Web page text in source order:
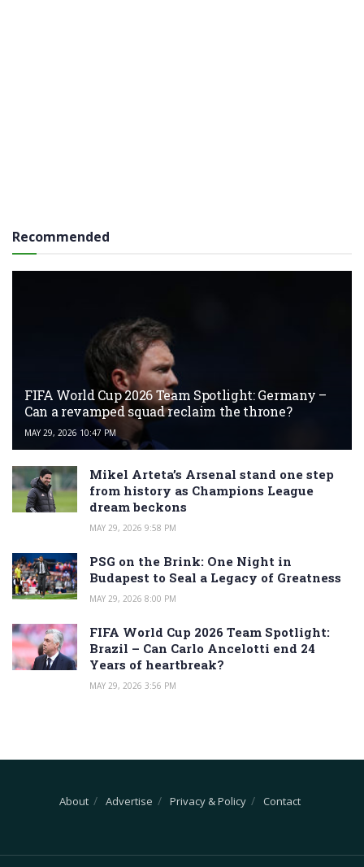
Recommended
FIFA World Cup 2026 Team Spotlight: Germany –
Can a revamped squad reclaim the throne?
MAY 29, 2026 10:47 PM
Mikel Arteta’s Arsenal stand one step
from history as Champions League
dream beckons
MAY 29, 2026 9:58 PM
PSG on the Brink: One Night in
Budapest to Seal a Legacy of Greatness
MAY 29, 2026 8:00 PM
FIFA World Cup 2026 Team Spotlight:
Brazil – Can Carlo Ancelotti end 24
Years of heartbreak?
MAY 29, 2026 3:56 PM
About Advertise Privacy & Policy Contact